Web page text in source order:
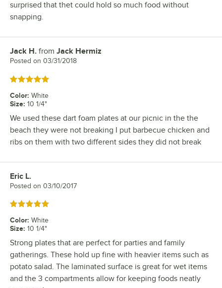
surprised that thet could hold so much food without
snapping.
Review by
Jack H. from Jack Hermiz
Posted on 03/31/2018
Rated 5 out of 5 stars
Color: White
Size: 10 1/4"
We used these dart foam plates at our picnic in the the
beach they were not breaking I put barbecue chicken and
ribs on them with two different sides they did not break
Review by
Eric L.
Posted on 03/10/2017
Rated 5 out of 5 stars
Color: White
Size: 10 1/4"
Strong plates that are perfect for parties and family
gatherings. These hold up fine with heavier items such as
potato salad. The laminated surface is great for wet items
and the 3 compartments allow for keeping foods neatly